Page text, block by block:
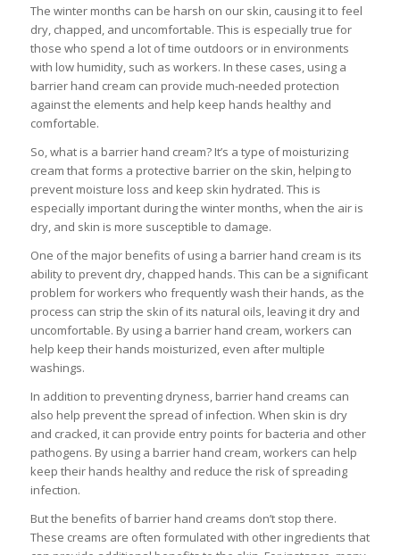
The winter months can be harsh on our skin, causing it to feel
dry, chapped, and uncomfortable. This is especially true for
those who spend a lot of time outdoors or in environments
with low humidity, such as workers. In these cases, using a
barrier hand cream can provide much-needed protection
against the elements and help keep hands healthy and
comfortable.
So, what is a barrier hand cream? It’s a type of moisturizing
cream that forms a protective barrier on the skin, helping to
prevent moisture loss and keep skin hydrated. This is
especially important during the winter months, when the air is
dry, and skin is more susceptible to damage.
One of the major benefits of using a barrier hand cream is its
ability to prevent dry, chapped hands. This can be a significant
problem for workers who frequently wash their hands, as the
process can strip the skin of its natural oils, leaving it dry and
uncomfortable. By using a barrier hand cream, workers can
help keep their hands moisturized, even after multiple
washings.
In addition to preventing dryness, barrier hand creams can
also help prevent the spread of infection. When skin is dry
and cracked, it can provide entry points for bacteria and other
pathogens. By using a barrier hand cream, workers can help
keep their hands healthy and reduce the risk of spreading
infection.
But the benefits of barrier hand creams don’t stop there.
These creams are often formulated with other ingredients that